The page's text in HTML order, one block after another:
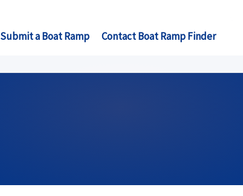
Submit a Boat Ramp Contact Boat Ramp Finder